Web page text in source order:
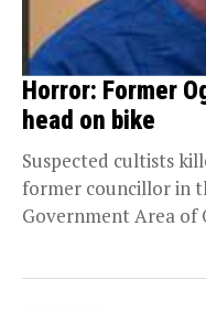
Horror: Former
head on bike
Suspected cultists
former councillor in
Government Area of